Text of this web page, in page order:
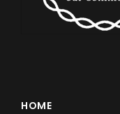
HOME